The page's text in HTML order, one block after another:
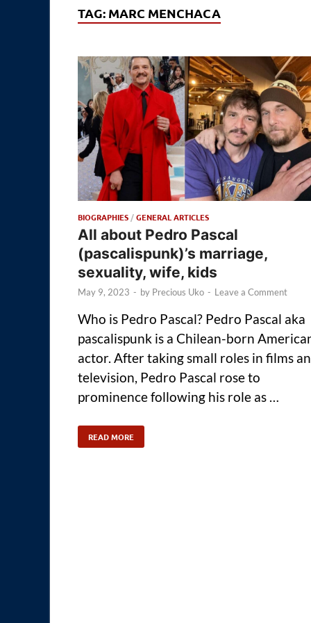
TAG: MARC MENCHACA
BIOGRAPHIES /GENERAL ARTICLES
All about Pedro Pascal
(pascalispunk)’s marriage,
sexuality, wife, kids
May 9, 2023 - by Precious Uko - Leave a Comment
Who is Pedro Pascal? Pedro Pascal aka
pascalispunk is a Chilean-born
actor. After taking small roles in films
television, Pedro Pascal rose to
prominence following his role as …
READ MORE